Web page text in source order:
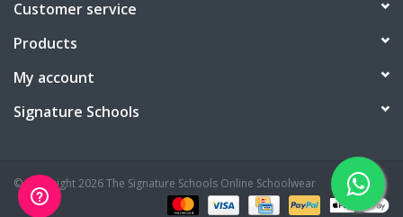
Customer service
Products
My account
Signature Schools
© Copyright 2026 The Signature Schools Online Schoolwear